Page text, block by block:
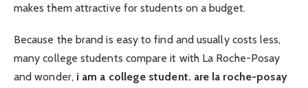
makes them attractive for students on a budget.
Because the brand is easy to find and usually costs less,
many college students compare it with La Roche-Posay
and wonder, i am a college student. are la roche-posay